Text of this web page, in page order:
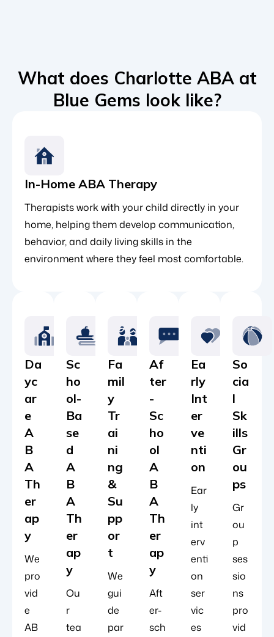
What does Charlotte ABA at
Blue Gems look like?
In-Home ABA Therapy
Therapists work with your child directly in your
home, helping them develop communication,
behavior, and daily living skills in the
environment where they feel most comfortable.
Da
yc
ar
e
A
B
A
Th
er
ap
y
We
pro
vid
e
AB
Sc
ho
ol-
Ba
se
d
A
B
A
Th
er
ap
y
Ou
r
tea
Fa
mil
y
Tr
ai
ni
ng
&
Su
pp
or
t
We
gui
de
par
Af
ter
-
Sc
ho
ol
A
B
A
Th
er
ap
y
Aft
er-
sch
Ea
rly
Int
er
ve
nti
on
Ear
ly
int
erv
enti
on
ser
vic
es
So
cia
l
Sk
ills
Gr
ou
ps
Gr
ou
p
ses
sio
ns
pro
vid